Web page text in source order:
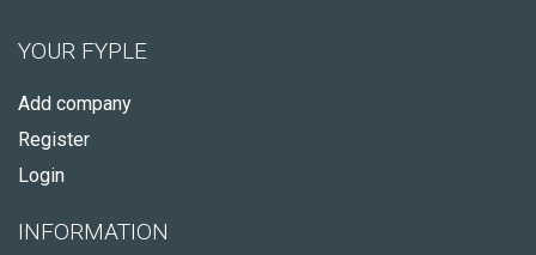
YOUR FYPLE
Add company
Register
Login
INFORMATION